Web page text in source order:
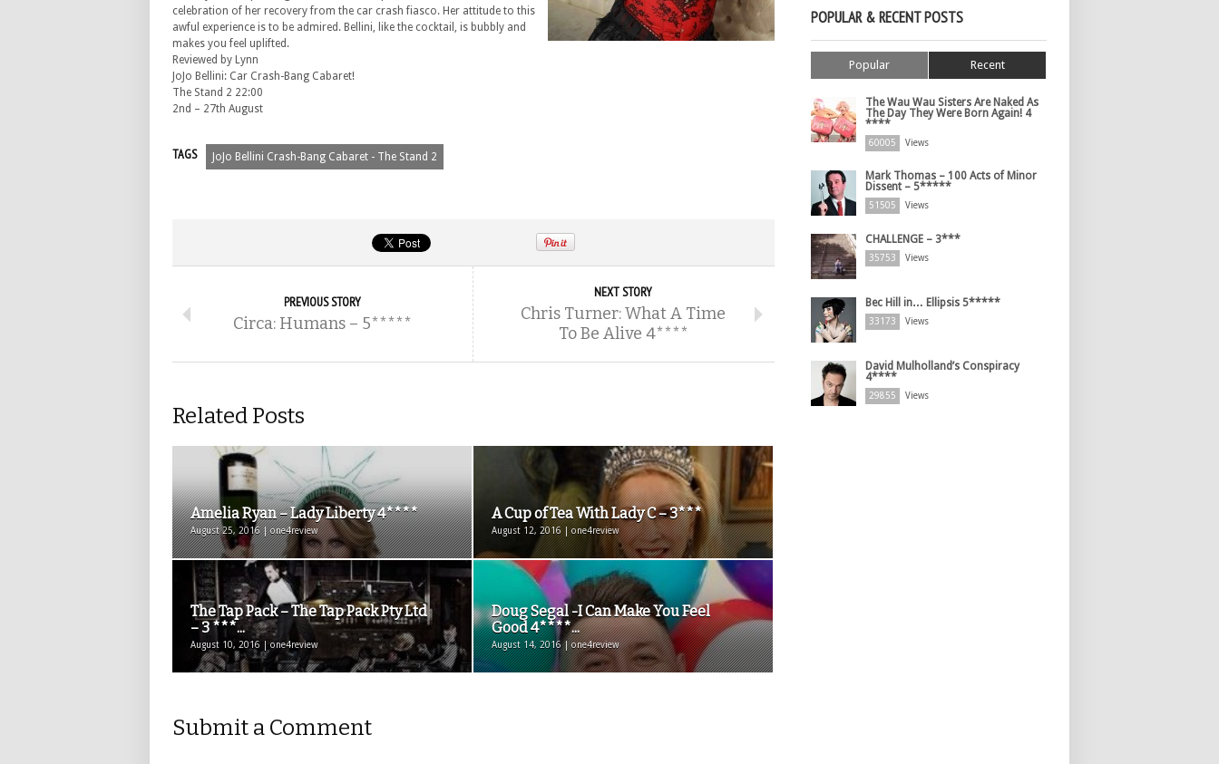
celebration of her recovery from the car crash fiasco. Her attitude to this
awful experience is to be admired. Bellini, like the cocktail, is bubbly and
makes you feel uplifted.
Reviewed by Lynn
JoJo Bellini: Car Crash-Bang Cabaret!
The Stand 2 22:00
2nd – 27th August
TAGS JoJo Bellini Crash-Bang Cabaret - The Stand 2
PREVIOUS STORY
Circa: Humans – 5*****
NEXT STORY
Chris Turner: What A Time
To Be Alive 4****
Related Posts
Amelia Ryan – Lady Liberty 4****
August 25, 2016 | one4review
A Cup of Tea With Lady C – 3***
August 12, 2016 | one4review
The Tap Pack – The Tap Pack Pty Ltd
– 3 ***...
August 10, 2016 | one4review
Doug Segal -I Can Make You Feel
Good 4****...
August 14, 2016 | one4review
Submit a Comment
POPULAR & RECENT POSTS
Popular Recent
The Wau Wau Sisters Are Naked As
The Day They Were Born Again! 4
****
60005 Views
Mark Thomas – 100 Acts of Minor
Dissent – 5*****
51505 Views
CHALLENGE – 3***
35753 Views
Bec Hill in… Ellipsis 5*****
33173 Views
David Mulholland’s Conspiracy
4****
29855 Views